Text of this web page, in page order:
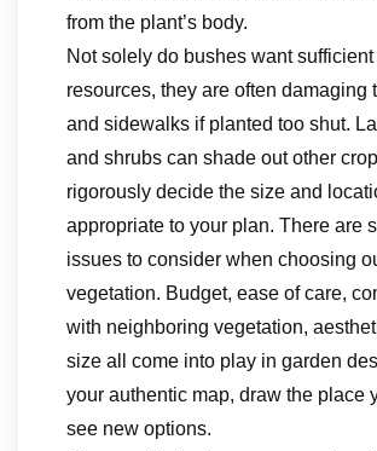
from the plant’s body.
Not solely do bushes want
resources, they are often damaging
and sidewalks if planted too shut.
and shrubs can shade out other
rigorously decide the size and
appropriate to your plan. There are
issues to consider when choosing
vegetation. Budget, ease of care,
with neighboring vegetation,
size all come into play in garden
your authentic map, draw the place
see new options.